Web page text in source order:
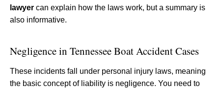
lawyer can explain how the laws work, but a summary is
also informative.
Negligence in Tennessee Boat Accident Cases
These incidents fall under personal injury laws, meaning
the basic concept of liability is negligence. You need to